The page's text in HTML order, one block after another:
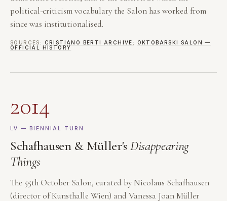
political-criticism vocabulary the Salon has worked from
since was institutionalised.
SOURCES: CRISTIANO BERTI ARCHIVE ;
OKTOBARSKI SALON —
OFFICIAL HISTORY
2014
LV — BIENNIAL TURN
Schafhausen & Müller's Disappearing
Things
The 55th October Salon, curated by Nicolaus Schafhausen
(director of Kunsthalle Wien) and Vanessa Joan Müller